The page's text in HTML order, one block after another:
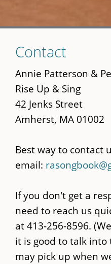
to
main
content
Contact
Annie Patterson &
Rise Up & Sing
42 Jenks Street
Amherst, MA 01002
Best way to contact
email:
If you don't get a
need to reach us
at 413-256-8596.
it is good to talk
may pick up when